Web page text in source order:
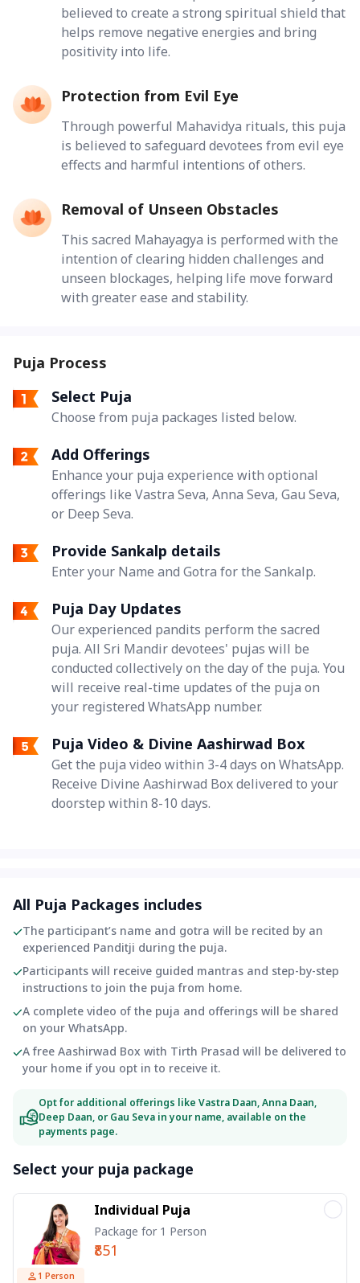
believed to create a strong spiritual shield that
helps remove negative energies and bring
positivity into life.
Protection from Evil Eye
Through powerful Mahavidya rituals, this puja
is believed to safeguard devotees from evil eye
effects and harmful intentions of others.
Removal of Unseen Obstacles
This sacred Mahayagya is performed with the
intention of clearing hidden challenges and
unseen blockages, helping life move forward
with greater ease and stability.
Puja Process
Select Puja
Choose from puja packages listed below.
Add Offerings
Enhance your puja experience with optional
offerings like Vastra Seva, Anna Seva, Gau Seva,
or Deep Seva.
Provide Sankalp details
Enter your Name and Gotra for the Sankalp.
Puja Day Updates
Our experienced pandits perform the sacred
puja. All Sri Mandir devotees' pujas will be
conducted collectively on the day of the puja. You
will receive real-time updates of the puja on
your registered WhatsApp number.
Puja Video & Divine Aashirwad Box
Get the puja video within 3-4 days on WhatsApp.
Receive Divine Aashirwad Box delivered to your
doorstep within 8-10 days.
All Puja Packages includes
The participant’s name and gotra will be recited by an
experienced Panditji during the puja.
Participants will receive guided mantras and step-by-step
instructions to join the puja from home.
A complete video of the puja and offerings will be shared
on your WhatsApp.
A free Aashirwad Box with Tirth Prasad will be delivered to
your home if you opt in to receive it.
Opt for additional offerings like Vastra Daan, Anna Daan,
Deep Daan, or Gau Seva in your name, available on the
payments page.
Select your puja package
1 Person
Individual Puja
Package for 1 Person
₹851